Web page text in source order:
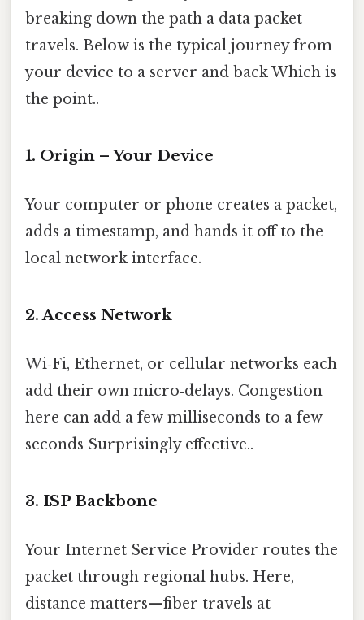
breaking down the path a data packet
travels. Below is the typical journey from
your device to a server and back Which is
the point..
1. Origin – Your Device
Your computer or phone creates a packet,
adds a timestamp, and hands it off to the
local network interface.
2. Access Network
Wi‑Fi, Ethernet, or cellular networks each
add their own micro‑delays. Congestion
here can add a few milliseconds to a few
seconds Surprisingly effective..
3. ISP Backbone
Your Internet Service Provider routes the
packet through regional hubs. Here,
distance matters—fiber travels at